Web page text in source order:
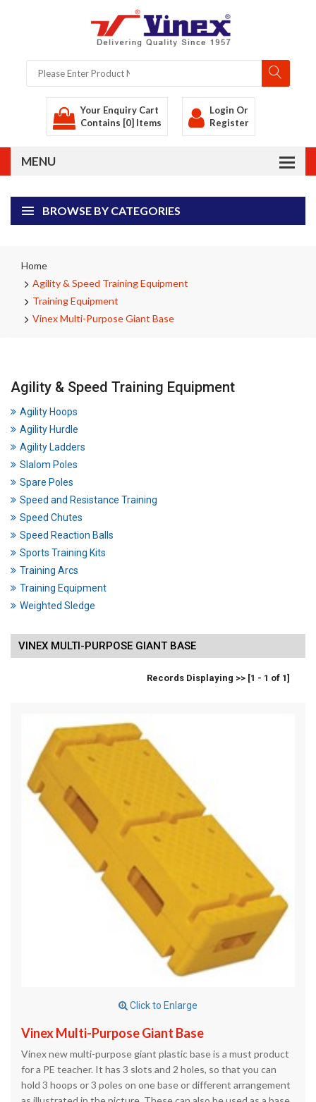
Your Enquiry Cart
Contains [0] Items
Login Or
Register
BROWSE BY CATEGORIES
Home
Agility & Speed Training Equipment
Training Equipment
Vinex Multi-Purpose Giant Base
Agility & Speed Training Equipment
Agility Hoops
Agility Hurdle
Agility Ladders
Slalom Poles
Spare Poles
Speed and Resistance Training
Speed Chutes
Speed Reaction Balls
Sports Training Kits
Training Arcs
Training Equipment
Weighted Sledge
VINEX MULTI-PURPOSE GIANT BASE
Records Displaying >> [1 - 1 of 1]
Click to Enlarge
Vinex Multi-Purpose Giant Base
Vinex new multi-purpose giant plastic base is a must product
for a PE teacher. It has 3 slots and 2 holes, so that you can
hold 3 hoops or 3 poles on one base or different arrangement